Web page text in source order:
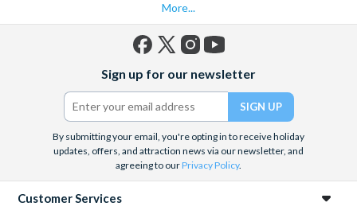
More...
(formerly
Twitter)
Sign up for our newsletter
By submitting your email, you're opting in to receive holiday
updates, offers, and attraction news via our newsletter, and
agreeing to ourPrivacy Policy.
Customer Services